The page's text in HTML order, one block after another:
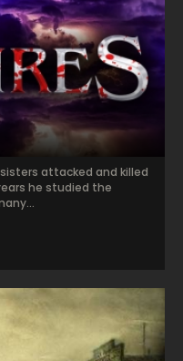
attacked and killed
he studied the